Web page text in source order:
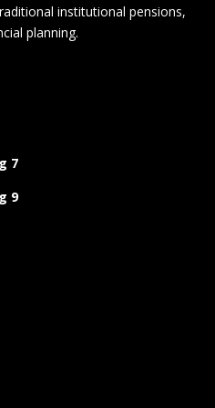
institutional pensions,
planning.
7
9